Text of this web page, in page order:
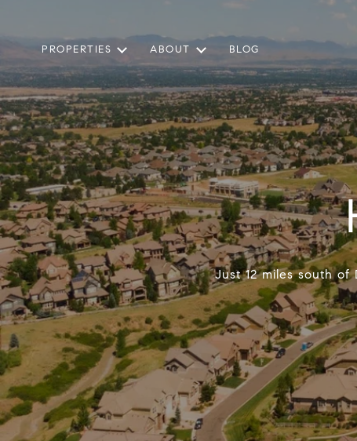
PROPERTIES ABOUT BLOG
Just 12 miles south